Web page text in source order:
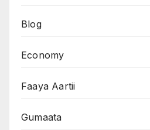
Blog
Economy
Faaya Aartii
Gumaata